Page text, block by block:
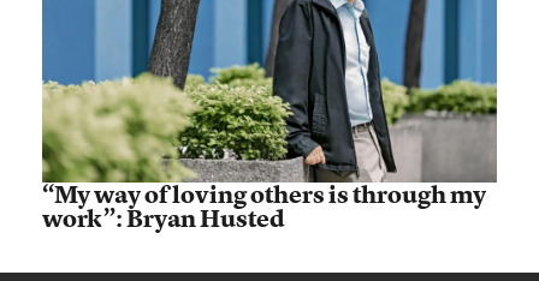
“My way of loving others is through my
work”: Bryan Husted